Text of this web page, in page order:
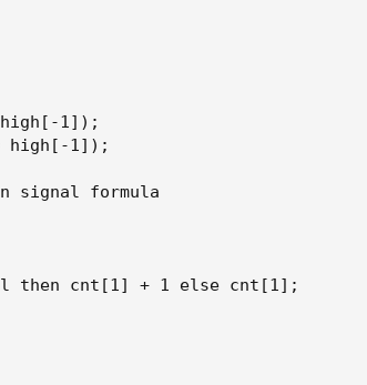
1]);
high[-1]);
signal formula
then cnt[1] + 1 else cnt[1];